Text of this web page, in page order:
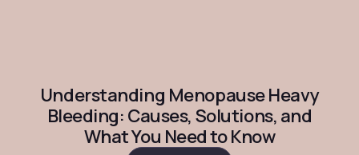
Understanding Menopause Heavy
Bleeding: Causes, Solutions, and
What You Need to Know